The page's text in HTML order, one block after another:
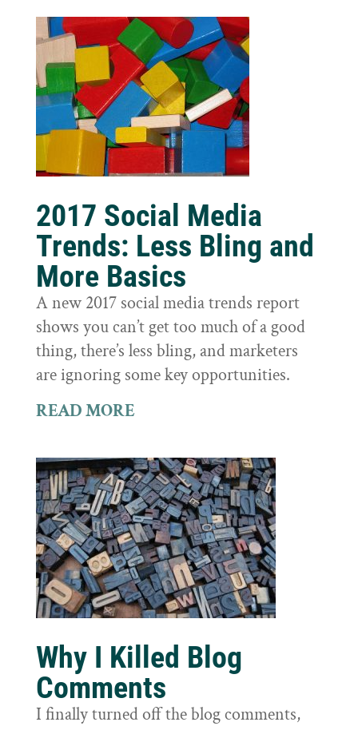
2017 Social Media
Trends: Less Bling and
More Basics
A new 2017 social media trends report
shows you can’t get too much of a good
thing, there’s less bling, and marketers
are ignoring some key opportunities.
READ MORE
Why I Killed Blog
Comments
I finally turned off the blog comments,